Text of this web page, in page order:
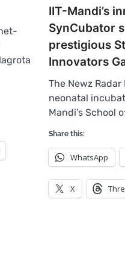
IIT-Mandi’s
SynCubator
prestigious
Innovators
The Newz Radar
neonatal
Mandi’s School
Share this:
WhatsApp
X